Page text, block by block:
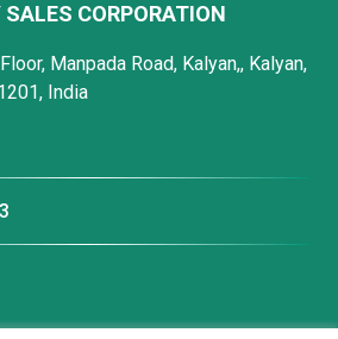
CORPORATION
Manpada Road, Kalyan,, Kalyan,
India